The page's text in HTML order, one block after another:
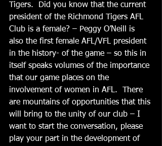
Tigers.  Did you know that the current
president of the Richmond Tigers AFL
Club is a female? – Peggy O’Neill is
also the first female AFL/VFL president
in the history- of the game – so this in
itself speaks volumes of the importance
that our game places on the
involvement of women in AFL.  There
are mountains of opportunities that this
will bring to the unity of our club – I
want to start the conversation, please
play your part in the development of